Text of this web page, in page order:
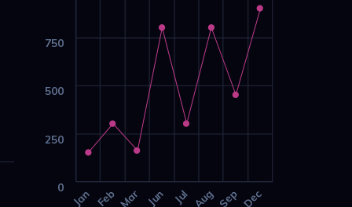
Jan Feb Mar Jun Jul Aug Sep Dec
0
250
500
750